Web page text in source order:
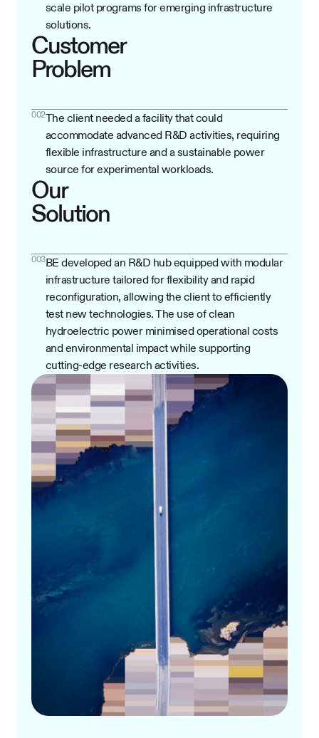
scale pilot programs for emerging infrastructure
solutions.
Customer
Problem
002The client needed a facility that could
accommodate advanced R&D activities, requiring
flexible infrastructure and a sustainable power
source for experimental workloads.
Our
Solution
003BE developed an R&D hub equipped with modular
infrastructure tailored for flexibility and rapid
reconfiguration, allowing the client to efficiently
test new technologies. The use of clean
hydroelectric power minimised operational costs
and environmental impact while supporting
cutting-edge research activities.